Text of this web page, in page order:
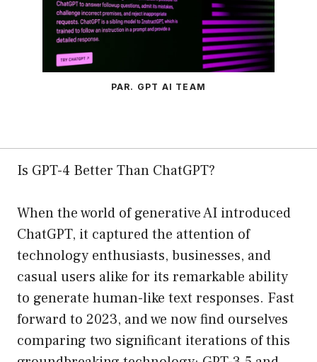
PAR. GPT AI TEAM
Is GPT-4 Better Than ChatGPT?
When the world of generative AI introduced
ChatGPT, it captured the attention of
technology enthusiasts, businesses, and
casual users alike for its remarkable ability
to generate human-like text responses. Fast
forward to 2023, and we now find ourselves
comparing two significant iterations of this